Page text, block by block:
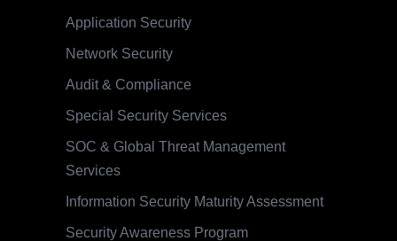
Application Security
Network Security
Audit & Compliance
Special Security Services
SOC & Global Threat Management
Services
Information Security Maturity Assessment
Security Awareness Program